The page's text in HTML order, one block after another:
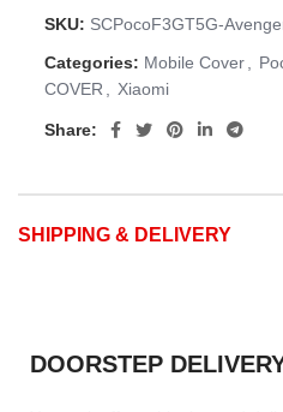
SKU: SCPocoF3GT5G-
Categories: Mobile Cover
COVER
Xiaomi
Share:
SHIPPING & DELIVERY
DOORSTEP